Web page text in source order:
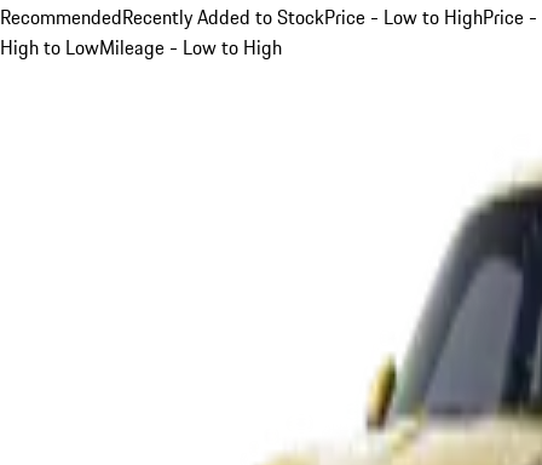
RecommendedRecently Added to StockPrice - Low to HighPrice -
High to LowMileage - Low to High